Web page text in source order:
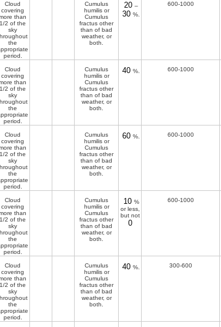
Cloud
covering
than
1/2 of the
sky
the
period.
Cumulus
humilis or
Cumulus
fractus other
than of bad
weather, or
both.
20 –
30 %.
600-1000
Cloud
covering
than
1/2 of the
sky
the
period.
Cumulus
humilis or
Cumulus
fractus other
than of bad
weather, or
both.
40 %. 600-1000
Cloud
covering
than
1/2 of the
sky
the
period.
Cumulus
humilis or
Cumulus
fractus other
than of bad
weather, or
both.
60 %. 600-1000
Cloud
covering
than
1/2 of the
sky
the
period.
Cumulus
humilis or
Cumulus
fractus other
than of bad
weather, or
both.
10 %
or less,
but not
0
600-1000
Cloud
covering
than
1/2 of the
sky
the
period.
Cumulus
humilis or
Cumulus
fractus other
than of bad
weather, or
both.
40 %. 300-600